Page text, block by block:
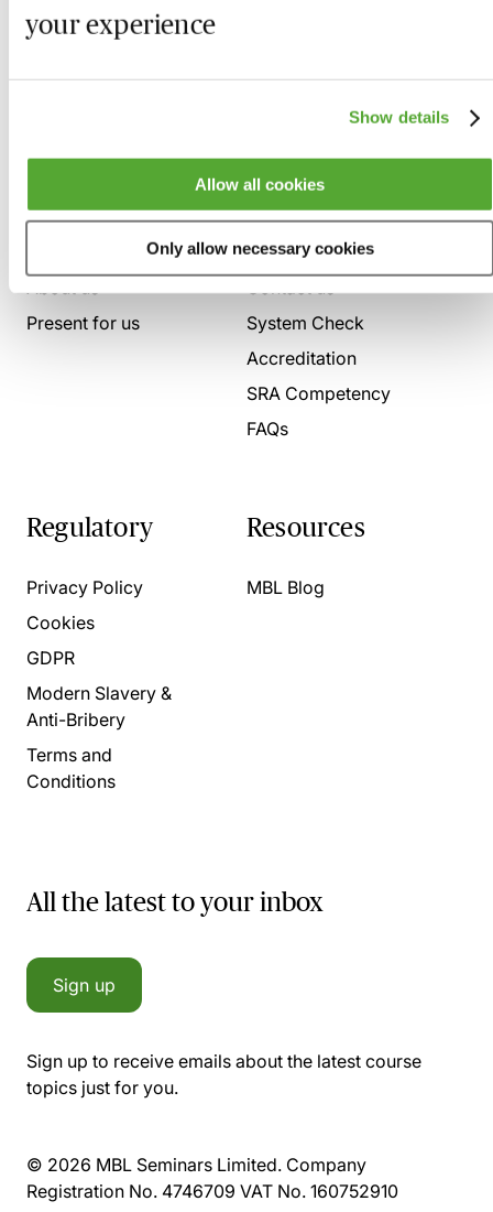
your experience
Show details
Allow all cookies
Only allow necessary cookies
Who we are
About us
Present for us
Here to help
Contact us
System Check
Accreditation
SRA Competency
FAQs
Regulatory
Privacy Policy
Cookies
GDPR
Modern Slavery &
Anti-Bribery
Terms and
Conditions
Resources
MBL Blog
All the latest to your inbox
Sign up
Sign up to receive emails about the latest course
topics just for you.
© 2026 MBL Seminars Limited. Company
Registration No. 4746709 VAT No. 160752910